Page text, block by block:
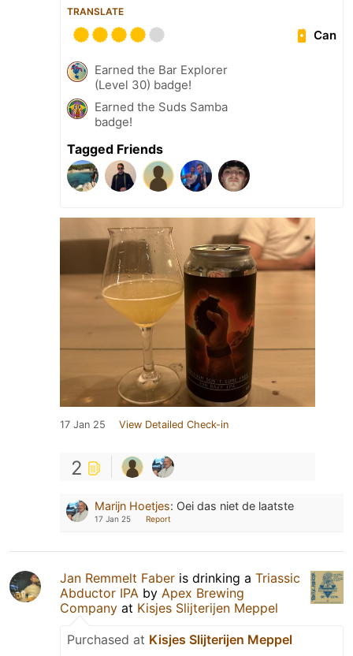
TRANSLATE
Can
Earned the Bar Explorer
(Level 30) badge!
Earned the Suds Samba
badge!
Tagged Friends
17 Jan 25 View Detailed Check-in
2
Marijn Hoetjes: Oei das niet de laatste
17 Jan 25 Report
Jan Remmelt Faber is drinking a Triassic
Abductor IPA by Apex Brewing
Company at Kisjes Slijterijen Meppel
Purchased at Kisjes Slijterijen Meppel